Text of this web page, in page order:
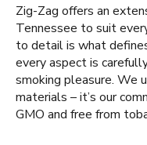
Zig-Zag offers an
Tennessee to suit
to detail is what
every aspect is
smoking pleasure. We
materials – it’s our
GMO and free from